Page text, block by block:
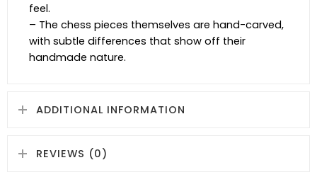
feel.
– The chess pieces themselves are hand-carved,
with subtle differences that show off their
handmade nature.
ADDITIONAL INFORMATION
REVIEWS (0)